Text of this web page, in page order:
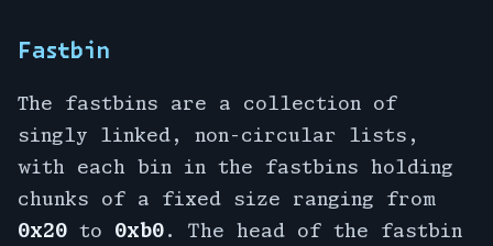
Fastbin
The fastbins are a collection of
singly linked, non-circular lists,
with each bin in the fastbins holding
chunks of a fixed size ranging from
0x20 to 0xb0 . The head of the fastbin